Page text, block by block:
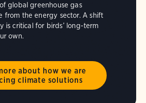
global greenhouse gas
from the energy sector. A shift
is critical for birds’ long-term
own.
about how we are
climate solutions